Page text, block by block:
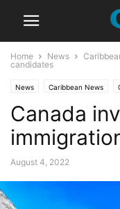
Home News
candidates
News Caribbean News
Canada
August 4, 2022